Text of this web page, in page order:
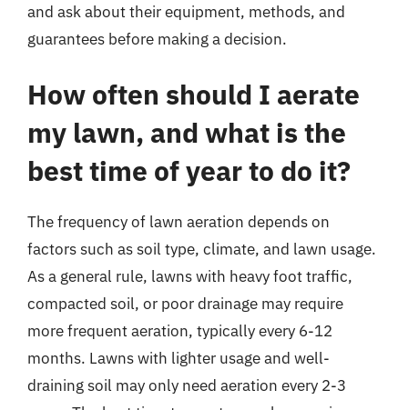
and ask about their equipment, methods, and
guarantees before making a decision.
How often should I aerate
my lawn, and what is the
best time of year to do it?
The frequency of lawn aeration depends on
factors such as soil type, climate, and lawn usage.
As a general rule, lawns with heavy foot traffic,
compacted soil, or poor drainage may require
more frequent aeration, typically every 6-12
months. Lawns with lighter usage and well-
draining soil may only need aeration every 2-3